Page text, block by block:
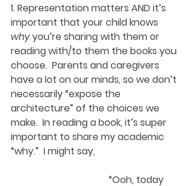
1. Representation matters AND it’s
important that your child knows
why you’re sharing with them or
reading with/to them the books you
choose.  Parents and caregivers
have a lot on our minds, so we don’t
necessarily “expose the
architecture” of the choices we
make.  In reading a book, it’s super
important to share my academic
“why.”  I might say,